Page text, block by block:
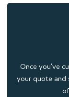
Once you've
your quote